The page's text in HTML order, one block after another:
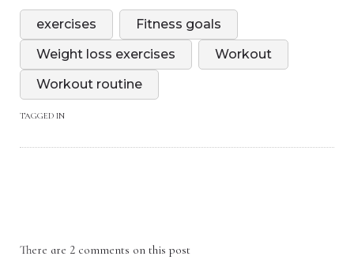
exercises
Fitness goals
Weight loss exercises
Workout
Workout routine
TAGGED IN
There are 2 comments on this post